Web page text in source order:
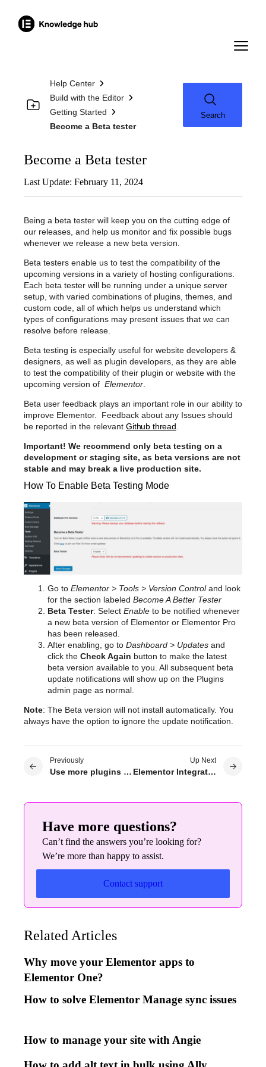
Help Center
Build with the Editor
Getting Started
Become a Beta tester
Search
Become a Beta tester
Last Update: February 11, 2024
Being a beta tester will keep you on the cutting edge of
our releases, and help us monitor and fix possible bugs
whenever we release a new beta version.
Beta testers enable us to test the compatibility of the
upcoming versions in a variety of hosting configurations.
Each beta tester will be running under a unique server
setup, with varied combinations of plugins, themes, and
custom code, all of which helps us understand which
types of configurations may present issues that we can
resolve before release.
Beta testing is especially useful for website developers &
designers, as well as plugin developers, as they are able
to test the compatibility of their plugin or website with the
upcoming version of Elementor
Beta user feedback plays an important role in our ability to
improve Elementor. Feedback about any Issues should
be reported in the relevant Github thread
Important! We recommend only beta testing on a
development or staging site, as beta versions are not
stable and may break a live production site.
How To Enable Beta Testing Mode
Go to Elementor > Tools > Version Controland look
for the section labeled Become A Better Tester
Beta Tester: Select Enable to be notified whenever
a new beta version of Elementor or Elementor Pro
has been released.
After enabling, go to Dashboard > Updates and
click the Check Again button to make the latest
beta version available to you. All subsequent beta
update notifications will show up on the Plugins
admin page as normal.
Note: The Beta version will not install automatically. You
always have the option to ignore the update notification.
Previously
Use more plugins and addons for Elementor
Up Next
Elementor Integration With ACF
Have more questions?
Can’t find the answers you’re looking for?
We’re more than happy to assist.
Contact support
Related Articles
Why move your Elementor apps to
Elementor One?
How to solve Elementor Manage sync issues
How to manage your site with Angie